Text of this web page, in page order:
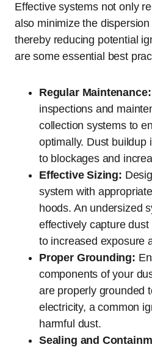
Effective systems not only
also minimize the
thereby reducing potential
are some essential best
Regular Maintenance:
inspections and
collection systems to
optimally. Dust buildup
to blockages and
Effective Sizing:
system with
hoods. An undersized
effectively capture
to increased exposure
Proper Grounding:
components of your
are properly grounded
electricity, a common
harmful dust.
Sealing and